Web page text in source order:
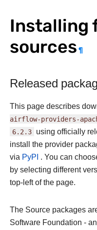
Installing
sources ¶
Released
This page describes
airflow-providers-
6.2.3 using officially
install the provider
via PyPI . You can
by selecting different
top-left of the page.
The Source packages
Software Foundation -